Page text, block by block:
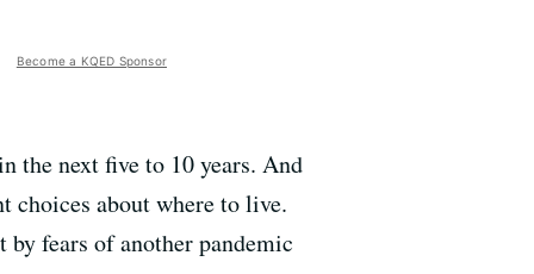
Become a KQED Sponsor
the next five to 10 years. And
choices about where to live.
fears of another pandemic